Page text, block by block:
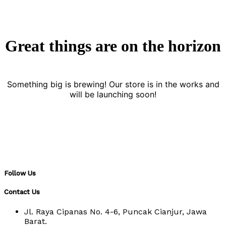
Great things are on the horizon
Something big is brewing! Our store is in the works and
will be launching soon!
Follow Us
Contact Us
Jl. Raya Cipanas No. 4-6, Puncak Cianjur, Jawa
Barat.